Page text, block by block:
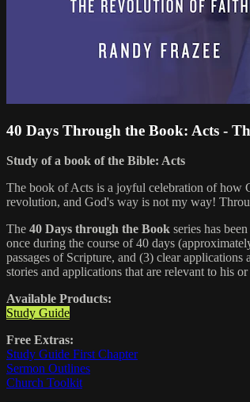
40 Days Through the Book: Acts -
Study of a book of the Bible: Acts
The book of Acts is a joyful celebration of how
revolution, and God's way is not my way!
The 40 Days through the Book series has
once during the course of 40 days
passages of Scripture, and (3) clear
stories and applications that are relevant to his
Available Products:
Study Guide
Free Extras:
Study Guide First Chapter
Sermon Outlines
Church Toolkit